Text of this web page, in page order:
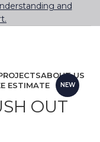
and
ABOUT US
ESTIMATE NEW
OUT